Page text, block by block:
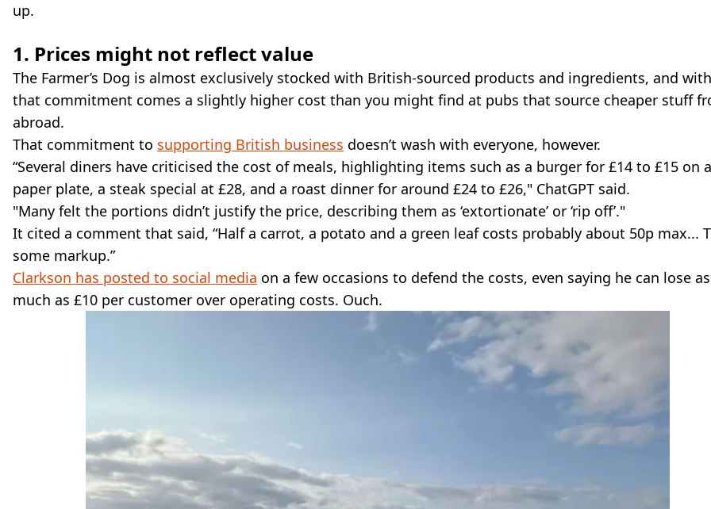
up.
1. Prices might not reflect value
The Farmer’s Dog is almost exclusively stocked with British-sourced products and ingredients, and with
that commitment comes a slightly higher cost than you might find at pubs that source cheaper stuff
abroad.
That commitment to supporting British business doesn’t wash with everyone, however.
“Several diners have criticised the cost of meals, highlighting items such as a burger for £14 to £15 on a
paper plate, a steak special at £28, and a roast dinner for around £24 to £26," ChatGPT said.
"Many felt the portions didn’t justify the price, describing them as ‘extortionate’ or ‘rip off’."
It cited a comment that said, “Half a carrot, a potato and a green leaf costs probably about 50p max...
some markup.”
Clarkson has posted to social media on a few occasions to defend the costs, even saying he can lose as
much as £10 per customer over operating costs. Ouch.